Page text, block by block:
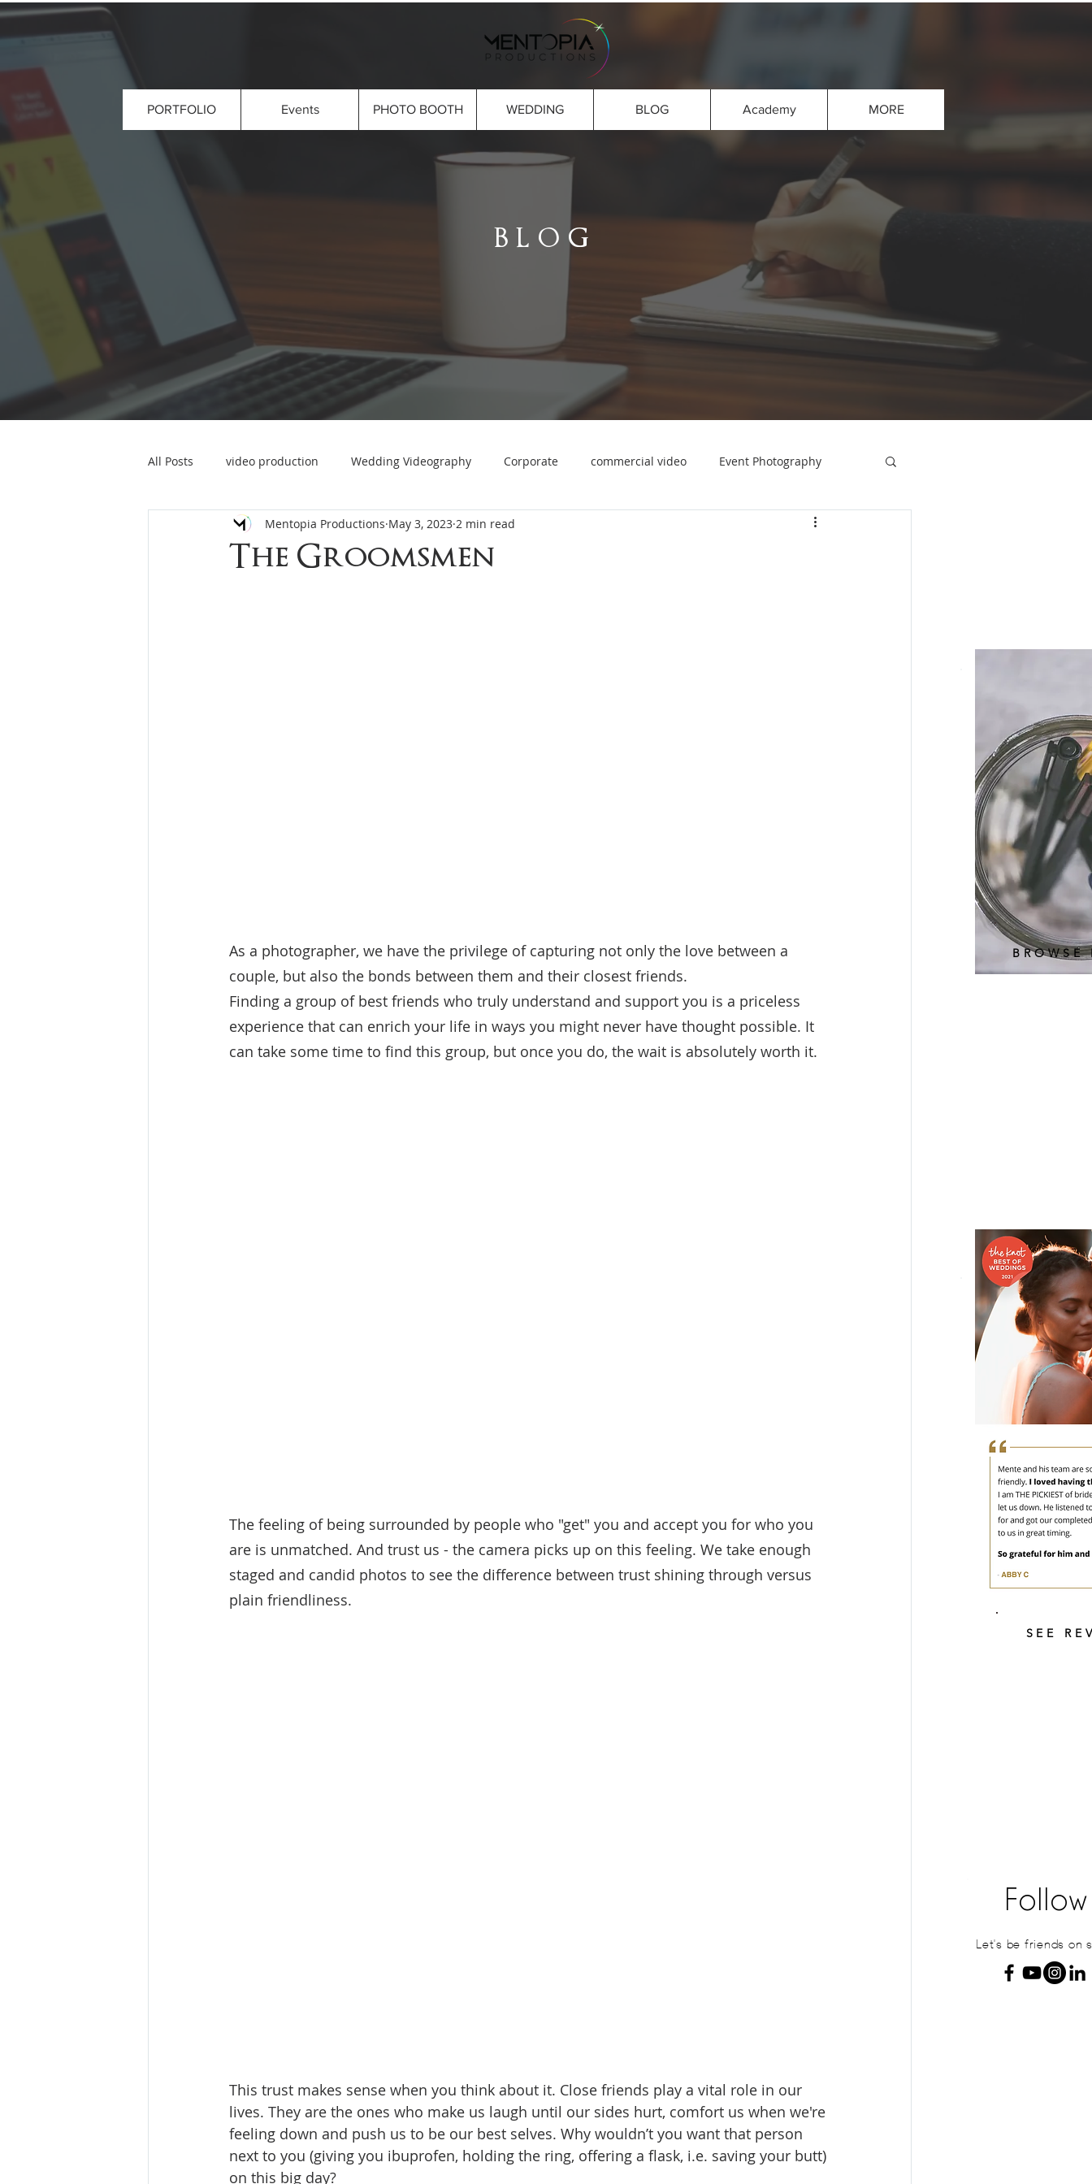
PORTFOLIO Events PHOTO BOOTH WEDDING BLOG Academy MORE
BLOG
All Posts video production Wedding Videography Corporate commercial video Event Photography
marketing video event video Holiday Party Photo & Video
The Groomsmen
Mentopia Productions May 3, 2023 2 min read
As a photographer, we have the privilege of capturing not only the love between a
couple, but also the bonds between them and their closest friends.
Finding a group of best friends who truly understand and support you is a priceless
experience that can enrich your life in ways you might never have thought possible. It
can take some time to find this group, but once you do, the wait is absolutely worth it.
The feeling of being surrounded by people who "get" you and accept you for who you
are is unmatched. And trust us - the camera picks up on this feeling. We take enough
staged and candid photos to see the difference between trust shining through versus
plain friendliness.
This trust makes sense when you think about it. Close friends play a vital role in our
lives. They are the ones who make us laugh until our sides hurt, comfort us when we're
feeling down and push us to be our best selves. Why wouldn’t you want that person
next to you (giving you ibuprofen, holding the ring, offering a flask, i.e. saving your butt)
on this big day?
BROWSE
SEE
Let's be friends on